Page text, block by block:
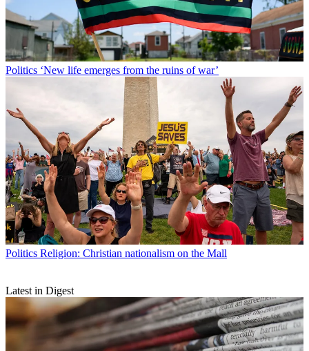
Politics ‘New life emerges from the ruins of war’
Politics Religion: Christian nationalism on the Mall
Latest in Digest